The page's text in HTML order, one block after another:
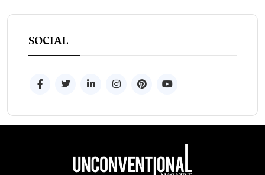
SOCIAL